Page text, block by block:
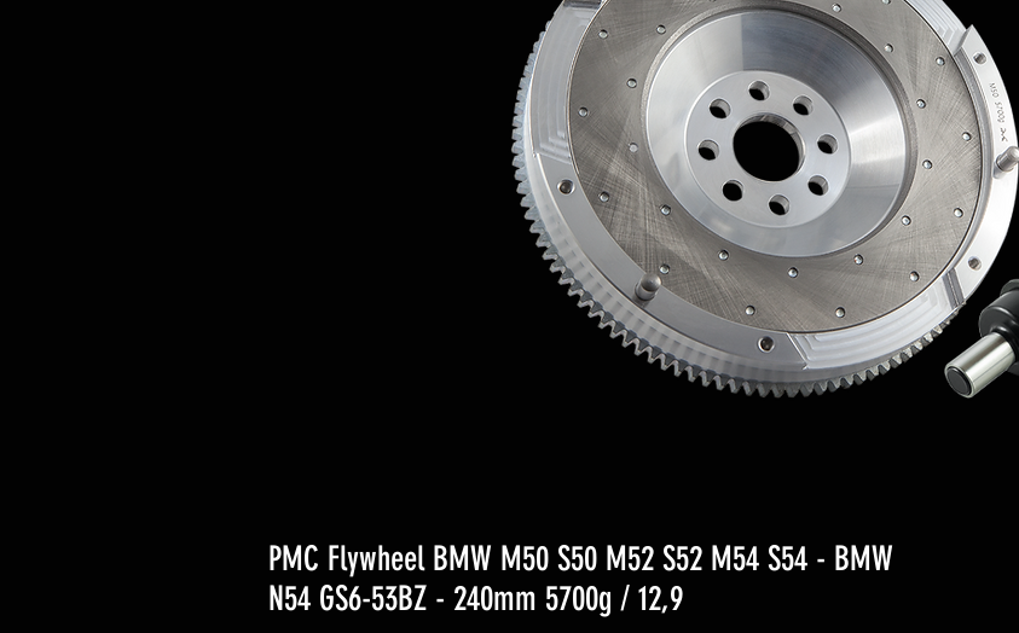
PMC Flywheel BMW M50 S50 M52 S52 M54 S54 - BMW
N54 GS6-53BZ - 240mm 5700g / 12,9